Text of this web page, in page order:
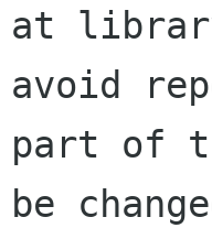
at
avoid
part of
be